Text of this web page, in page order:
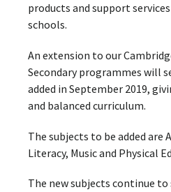
products and support
schools.
An extension to our
Secondary programmes will
added in September 2019,
and balanced curriculum.
The subjects to be added are
Literacy, Music and Physical
The new subjects continue